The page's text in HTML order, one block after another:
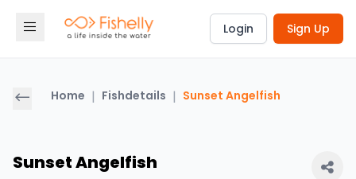
Login Sign Up
Home | Fishdetails | Sunset Angelfish
Sunset Angelfish